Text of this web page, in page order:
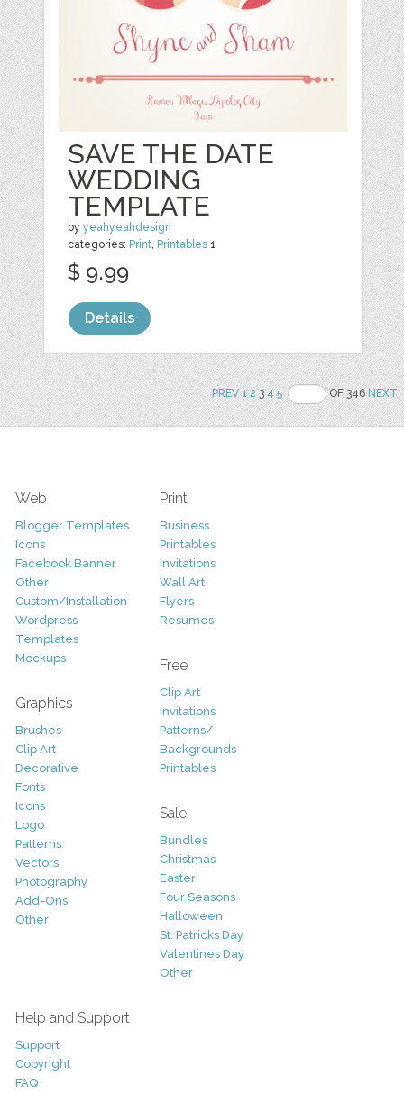
SAVE THE DATE
WEDDING
TEMPLATE
byyeahyeahdesign
categories: Print Printables 1
$ 9.99
Details
PREV 1 234 5 OF 346NEXT
Web
Blogger Templates
Icons
Facebook Banner
Other
Custom/Installation
Wordpress
Templates
Mockups
Graphics
Brushes
Clip Art
Decorative
Fonts
Icons
Logo
Patterns
Vectors
Photography
Add-Ons
Other
Print
Business
Printables
Invitations
Wall Art
Flyers
Resumes
Free
Clip Art
Invitations
Patterns/
Backgrounds
Printables
Sale
Bundles
Christmas
Easter
Four Seasons
Halloween
St. Patricks Day
Valentines Day
Other
Help and Support
Support
Copyright
FAQ